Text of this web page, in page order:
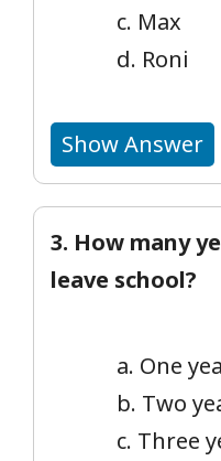
c. Max
d. Roni
Show Answer
3. How many
leave school?
a. One
b. Two
c. Three